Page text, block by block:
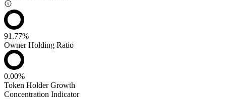
91.77%
Owner Holding Ratio
0.00%
Token Holder Growth
Concentration Indicator